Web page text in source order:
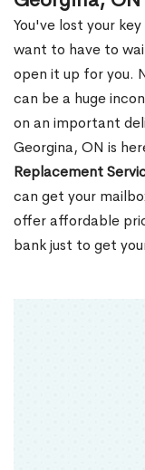
You've lost your
want to have to
open it up for you.
can be a huge
on an important
Georgina, ON is
Replacement
can get your
offer affordable
bank just to get